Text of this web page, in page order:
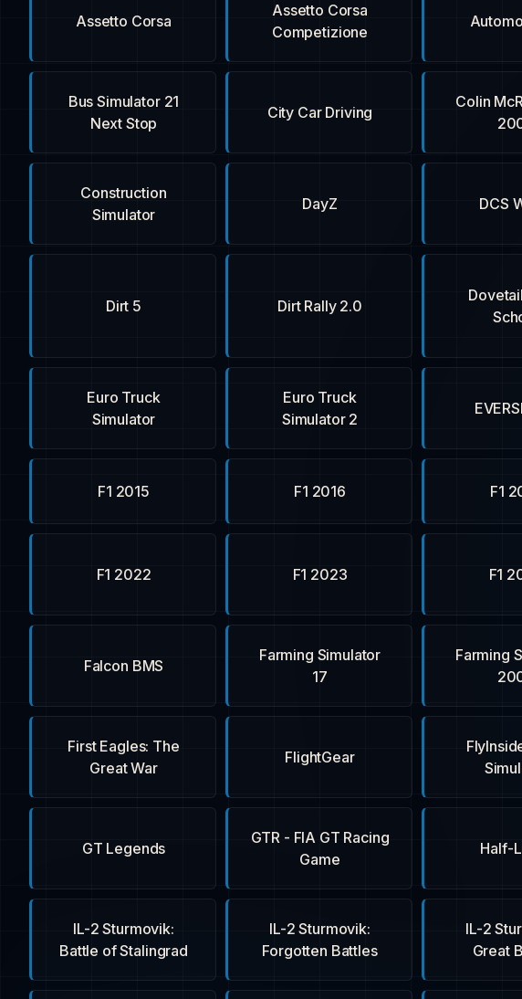
Assetto Corsa
Assetto Corsa
Competizione
Bus Simulator 21
Next Stop
City Car Driving
Colin
Construction
Simulator
DayZ DCS
Dirt 5 Dirt Rally 2.0
Euro Truck
Simulator
Euro Truck
Simulator 2
F1 2015 F1 2016 F1
F1 2022 F1 2023 F1
Falcon BMS
Farming Simulator
17
Farming
First Eagles: The
Great War
FlightGear
GT Legends
GTR - FIA GT Racing
Game
Half-
IL-2 Sturmovik:
Battle of Stalingrad
IL-2 Sturmovik:
Forgotten Battles
IL-2
Great